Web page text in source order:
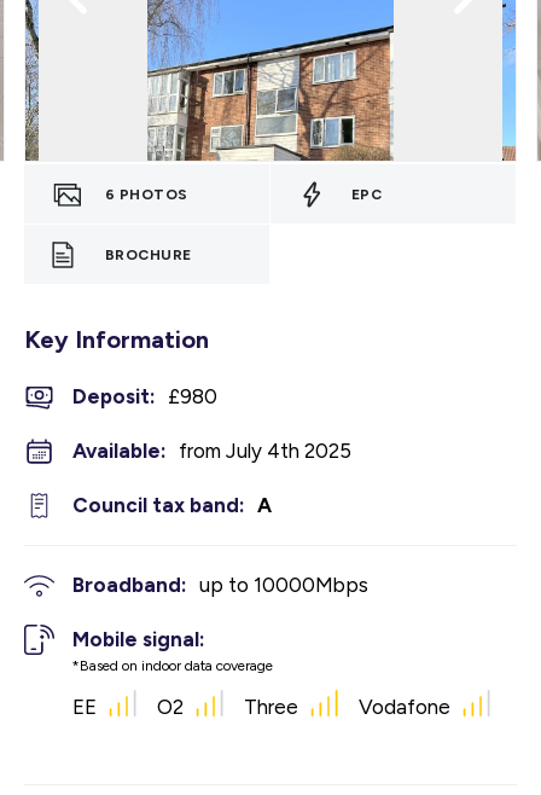
6 PHOTOS EPC
BROCHURE
Key Information
Deposit: £980
Available: from July 4th 2025
Council tax band: A
Broadband: up to 10000Mbps
Mobile signal:
*Based on indoor data coverage
EE O2 Three Vodafone